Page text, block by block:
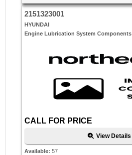
2151323001
HYUNDAI
Engine Lubrication System Components
CALL FOR PRICE
View Details
Available: 57